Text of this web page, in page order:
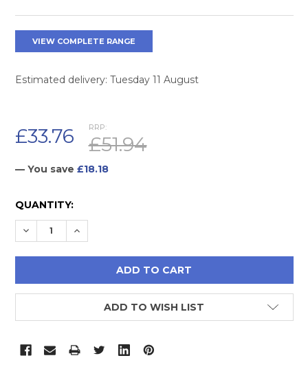
VIEW COMPLETE RANGE
Estimated delivery: Tuesday 11 August
RRP:
£51.94
£33.76
— You save £18.18
CURRENT
STOCK:
QUANTITY:
DECREASE QUANTITY:
INCREASE QUANTITY:
ADD TO WISH LIST